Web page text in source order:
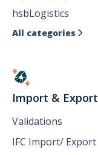
hsbLogistics
All categories 
Import & Export
Validations
IFC Import/ Export